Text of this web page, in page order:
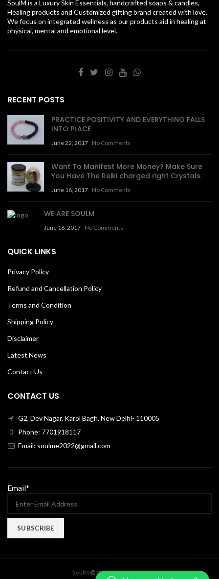
SoulM is a Luxury Skin Essentials, handcrafted soaps & candles,
Healing products and Customized gifting brand created with love.
We focus on integrated wellness as our products aid in healing at
physical, mental and emotional level.
RECENT POSTS
PRACTICE POSITIVITY AND EVERYTHING FALLS
INTO PLACE
June 22, 2017 No Comments
Want To Manifest More Money? Make Sure
You Have The Reiki charged right Crystals.
June 16, 2017 No Comments
WE ARE SOULM
June 16, 2017 No Comments
QUICK LINKS
Privacy Policy
Refund and Cancellation Policy
Terms and Condition
Shipping Policy
Disclaimer
Latest News
Contact Us
CONTACT US
G2, Dev Nagar, Karol Bagh, New Delhi- 110005
Phone: 7701918117
Email: soulme2022@gmail.com
Email*
SoulM 2022 CREATED BYX